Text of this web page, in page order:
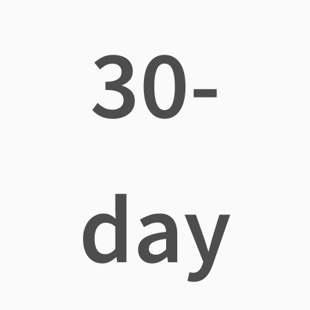
30-
day